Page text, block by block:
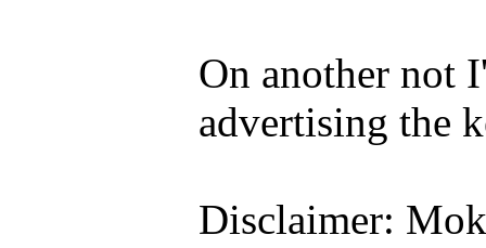
On another not
advertising the
Disclaimer: